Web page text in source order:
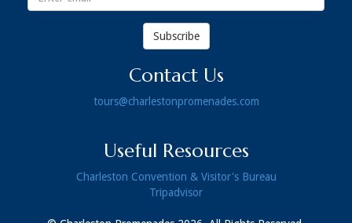
address
Subscribe
Contact Us
tours@charlestonpromenades.com
Useful Resources
Charleston Convention & Visitor's Bureau
Tripadvisor